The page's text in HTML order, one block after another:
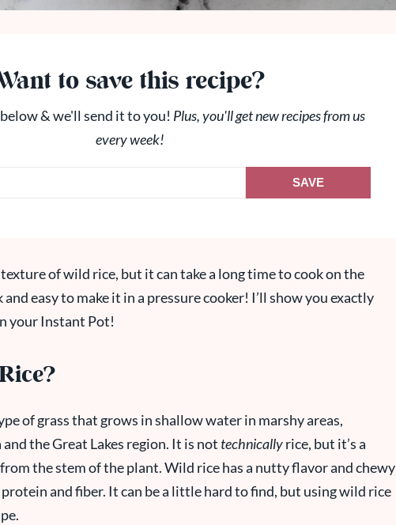
to save this recipe?
& we'll send it to you! Plus, you'll get new recipes from us
every week!
SAVE
of wild rice, but it can take a long time to cook on the
and easy to make it in a pressure cooker! I’ll show you exactly
your Instant Pot!
of grass that grows in shallow water in marshy areas,
the Great Lakes region. It is not technicallyrice, but it’s a
the stem of the plant. Wild rice has a nutty flavor and chewy
and fiber. It can be a little hard to find, but using wild rice